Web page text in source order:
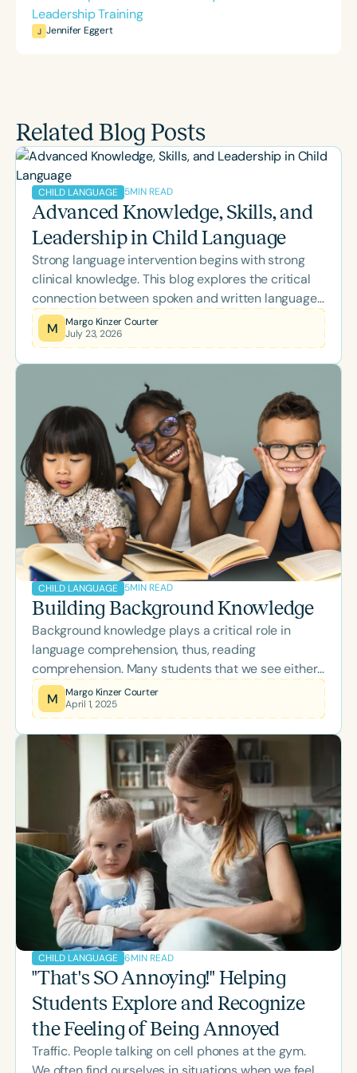
Leadership Training
J Jennifer Eggert
Related Blog Posts
CHILD LANGUAGE 5MIN READ
Advanced Knowledge, Skills, and
Leadership in Child Language
Strong language intervention begins with strong
clinical knowledge. This blog explores the critical
connection between spoken and written language,
highlights the importance of ongoing professional
development, and examines how advanced
and adolescents with language disorders.
M
Margo Kinzer Courter
July 23, 2026
CHILD LANGUAGE 5MIN READ
Building Background Knowledge
Background knowledge plays a critical role in
language comprehension, thus, reading
comprehension. Many students that we see either
have difficulty building background knowledge or
revising their knowledge and new information
M
Margo Kinzer Courter
April 1, 2025
CHILD LANGUAGE 6MIN READ
"That's SO Annoying!" Helping
Students Explore and Recognize
the Feeling of Being Annoyed
Traffic. People talking on cell phones at the gym.